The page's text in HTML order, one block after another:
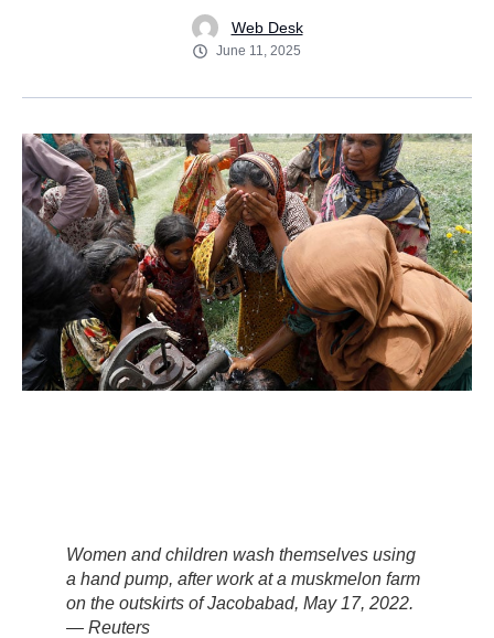
Web Desk
June 11, 2025
Women and children wash themselves using
a hand pump, after work at a muskmelon farm
on the outskirts of Jacobabad, May 17, 2022.
— Reuters